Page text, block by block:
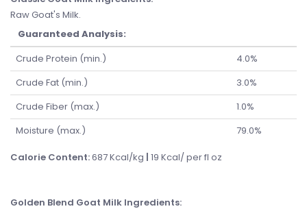
Raw Goat's Milk.
Guaranteed Analysis:
Crude Protein (min.)
4.0%
Crude Fat (min.)
3.0%
Crude Fiber (max.)
1.0%
Moisture (max.)
79.0%
Calorie Content:687 Kcal/kg | 19 Kcal/ per fl oz
Golden Blend Goat Milk Ingredients: